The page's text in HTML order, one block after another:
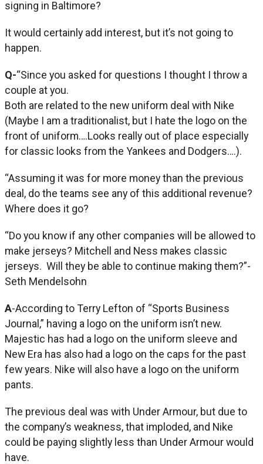
signing in Baltimore?
It would certainly add interest, but it’s not going to
happen.
Q-“Since you asked for questions I thought I throw a
couple at you.
Both are related to the new uniform deal with Nike
(Maybe I am a traditionalist, but I hate the logo on the
front of uniform….Looks really out of place especially
for classic looks from the Yankees and Dodgers….).
“Assuming it was for more money than the previous
deal, do the teams see any of this additional revenue?
Where does it go?
“Do you know if any other companies will be allowed to
make jerseys? Mitchell and Ness makes classic
jerseys. Will they be able to continue making them?”-
Seth Mendelsohn
A-According to Terry Lefton of “Sports Business
Journal,” having a logo on the uniform isn’t new.
Majestic has had a logo on the uniform sleeve and
New Era has also had a logo on the caps for the past
few years. Nike will also have a logo on the uniform
pants.
The previous deal was with Under Armour, but due to
the company’s weakness, that imploded, and Nike
could be paying slightly less than Under Armour would
have.